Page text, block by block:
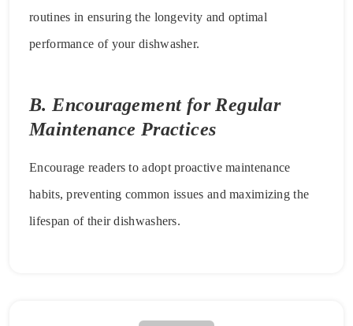
routines in ensuring the longevity and optimal
performance of your dishwasher.
B. Encouragement for Regular
Maintenance Practices
Encourage readers to adopt proactive maintenance
habits, preventing common issues and maximizing the
lifespan of their dishwashers.